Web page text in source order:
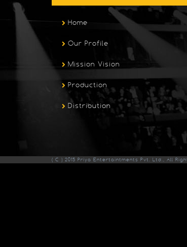
Home
Our Profile
Mission Vision
Production
Distribution
( C ) 2015 Priya Entertaintments Pvt. Ltd., All